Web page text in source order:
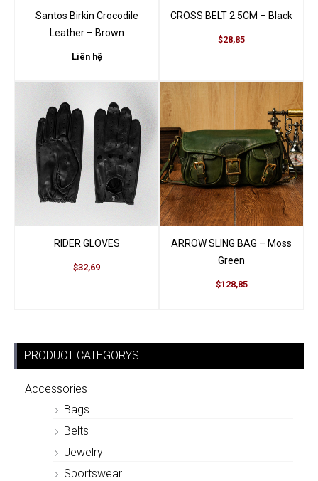
Santos Birkin Crocodile
Leather – Brown
Liên hệ
CROSS BELT 2.5CM – Black
$28,85
RIDER GLOVES
$32,69
ARROW SLING BAG – Moss
Green
$128,85
PRODUCT CATEGORYS
Accessories
Bags
Belts
Jewelry
Sportswear